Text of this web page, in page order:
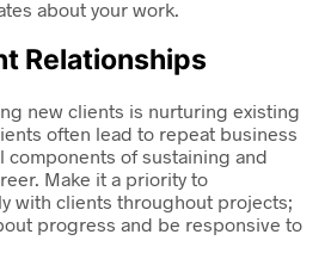
about your work.
Relationships
new clients is nurturing existing
often lead to repeat business
of sustaining and
Make it a priority to
with clients throughout projects;
progress and be responsive to